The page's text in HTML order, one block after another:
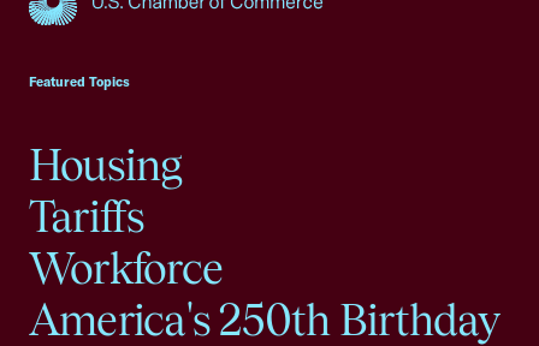
Featured Topics
Housing
Tariffs
Workforce
America's 250th Birthday